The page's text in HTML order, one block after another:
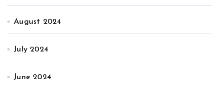
August 2024
July 2024
June 2024